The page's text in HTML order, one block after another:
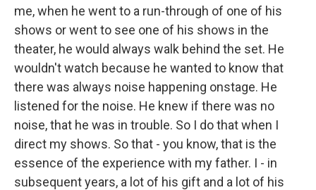
me, when he went to a run-through of one of his
shows or went to see one of his shows in the
theater, he would always walk behind the set. He
wouldn't watch because he wanted to know that
there was always noise happening onstage. He
listened for the noise. He knew if there was no
noise, that he was in trouble. So I do that when I
direct my shows. So that - you know, that is the
essence of the experience with my father. I - in
subsequent years, a lot of his gift and a lot of his